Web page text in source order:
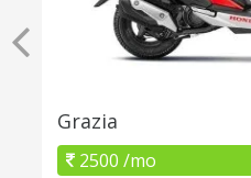
Grazia
2500 /mo